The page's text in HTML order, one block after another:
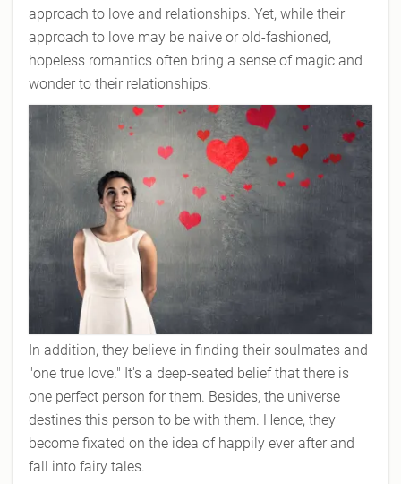
approach to love and relationships. Yet, while their
approach to love may be naive or old-fashioned,
hopeless romantics often bring a sense of magic and
wonder to their relationships.
In addition, they believe in finding their soulmates and
"one true love." It's a deep-seated belief that there is
one perfect person for them. Besides, the universe
destines this person to be with them. Hence, they
become fixated on the idea of happily ever after and
fall into fairy tales.